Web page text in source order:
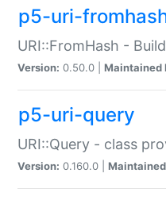
p5-uri-
URI::FromHash -
Version: 0.50.0 | Maintained
p5-uri-query
URI::Query - class
Version: 0.160.0 |